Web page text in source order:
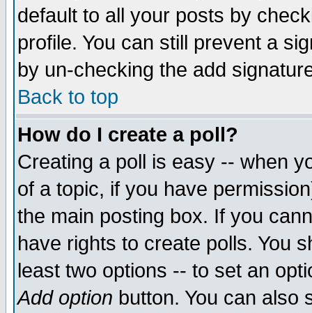
default to all your posts by
profile. You can still prevent a
by un-checking the add
Back to top
How do I create a poll?
Creating a poll is easy -- when
of a topic, if you have
the main posting box. If you
have rights to create polls. You
least two options -- to set an
Add option button. You can also